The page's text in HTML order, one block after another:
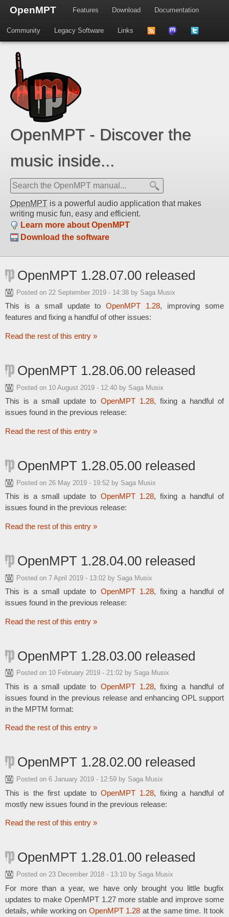
OpenMPT Features Download Documentation
Community Legacy Software Links
OpenMPT - Discover the
music inside...
OpenMPT is a powerful audio application that makes
writing music fun, easy and efficient.
Learn more about OpenMPT
Download the software
OpenMPT 1.28.07.00 released
Posted on 22 September 2019 - 14:38 by Saga Musix
This is a small update toOpenMPT 1.28, improving some
features and fixing a handful of other issues:
Read the rest of this entry »
OpenMPT 1.28.06.00 released
Posted on 10 August 2019 - 12:40 by Saga Musix
This is a small update to OpenMPT 1.28, fixing a handful of
issues found in the previous release:
Read the rest of this entry »
OpenMPT 1.28.05.00 released
Posted on 26 May 2019 - 19:52 by Saga Musix
This is a small update to OpenMPT 1.28, fixing a handful of
issues found in the previous release:
Read the rest of this entry »
OpenMPT 1.28.04.00 released
Posted on 7 April 2019 - 13:02 by Saga Musix
This is a small update to OpenMPT 1.28, fixing a handful of
issues found in the previous release:
Read the rest of this entry »
OpenMPT 1.28.03.00 released
Posted on 10 February 2019 - 21:02 by Saga Musix
This is a small update to OpenMPT 1.28, fixing a handful of
issues found in the previous release and enhancing OPL support
in the MPTM format:
Read the rest of this entry »
OpenMPT 1.28.02.00 released
Posted on 6 January 2019 - 12:59 by Saga Musix
This is the first update to OpenMPT 1.28, fixing a handful of
mostly new issues found in the previous release:
Read the rest of this entry »
OpenMPT 1.28.01.00 released
Posted on 23 December 2018 - 13:10 by Saga Musix
For more than a year, we have only brought you little bugfix
updates to make OpenMPT 1.27 more stable and improve some
details, while working on OpenMPT 1.28 at the same time. It took